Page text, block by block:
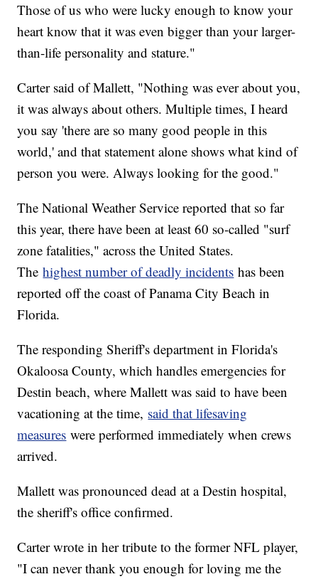
Those of us who were lucky enough to know your
heart know that it was even bigger than your larger-
than-life personality and stature."
Carter said of Mallett, "Nothing was ever about you,
it was always about others. Multiple times, I heard
you say 'there are so many good people in this
world,' and that statement alone shows what kind of
person you were. Always looking for the good."
The National Weather Service reported that so far
this year, there have been at least 60 so-called "surf
zone fatalities," across the United States.
Thehighest number of deadly incidents has been
reported off the coast of Panama City Beach in
Florida.
The responding Sheriff's department in Florida's
Okaloosa County, which handles emergencies for
Destin beach, where Mallett was said to have been
vacationing at the time, said that lifesaving
measures were performed immediately when crews
arrived.
Mallett was pronounced dead at a Destin hospital,
the sheriff's office confirmed.
Carter wrote in her tribute to the former NFL player,
"I can never thank you enough for loving me the